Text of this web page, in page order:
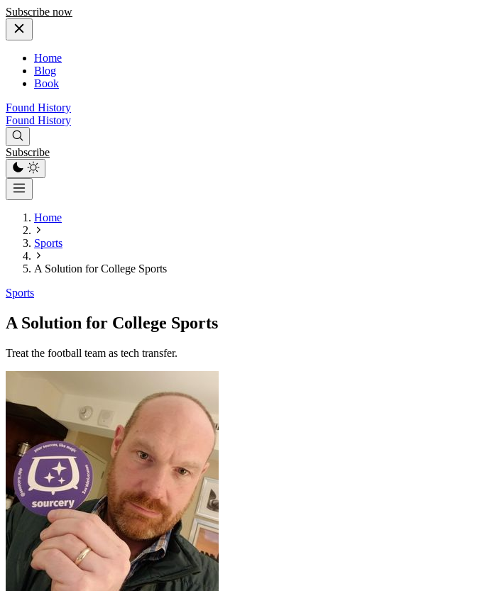
Subscribe now
Home
Blog
Book
Found History
Found History
Subscribe
Home
Sports
A Solution for College Sports
Sports
A Solution for College Sports
Treat the football team as tech transfer.